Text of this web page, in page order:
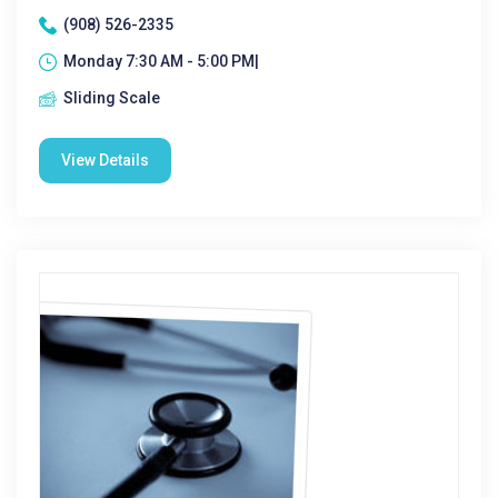
(908) 526-2335
Monday 7:30 AM - 5:00 PM|
Sliding Scale
View Details